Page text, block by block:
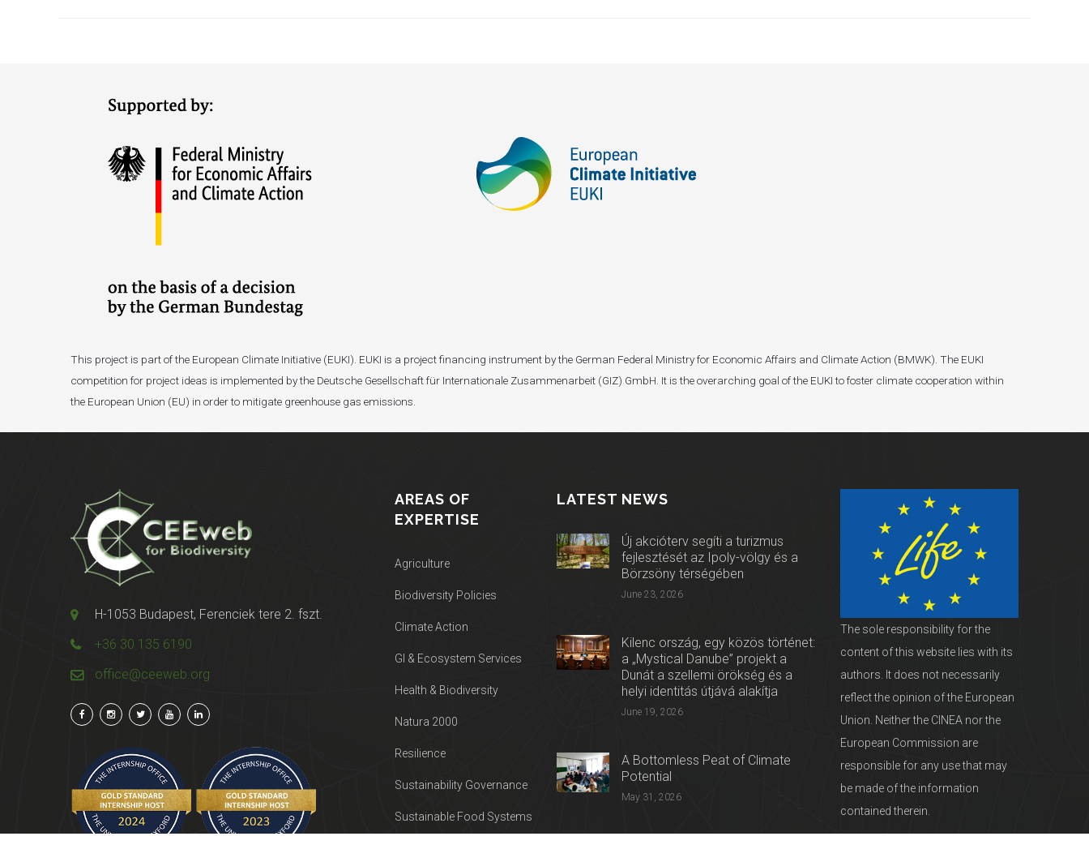
This project is part of the European Climate Initiative (EUKI). EUKI is a project financing instrument by the German Federal Ministry for Economic Affairs and Climate Action (BMWK). The EUKI
competition for project ideas is implemented by the Deutsche Gesellschaft für Internationale Zusammenarbeit (GIZ) GmbH. It is the overarching goal of the EUKI to foster climate cooperation within
the European Union (EU) in order to mitigate greenhouse gas emissions.
H-1053 Budapest, Ferenciek tere 2. fszt.
+36 30 135 6190
office@ceeweb.org
AREAS OF
EXPERTISE
Agriculture
Biodiversity Policies
Climate Action
GI & Ecosystem Services
Health & Biodiversity
Natura 2000
Resilience
Sustainability Governance
Sustainable Food Systems
LATEST NEWS
Új akcióterv segíti a turizmus
fejlesztését az Ipoly-völgy és a
Börzsöny térségében
June 23, 2026
Kilenc ország, egy közös történet:
a „Mystical Danube” projekt a
Dunát a szellemi örökség és a
helyi identitás útjává alakítja
June 19, 2026
A Bottomless Peat of Climate
Potential
May 31, 2026
The sole responsibility for the
content of this website lies with its
authors. It does not necessarily
reflect the opinion of the European
Union. Neither the CINEA nor the
European Commission are
responsible for any use that may
be made of the information
contained therein.